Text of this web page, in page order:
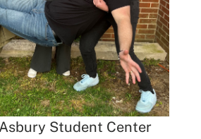
Student Center